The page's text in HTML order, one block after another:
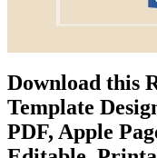
Download this
Template
PDF, Apple